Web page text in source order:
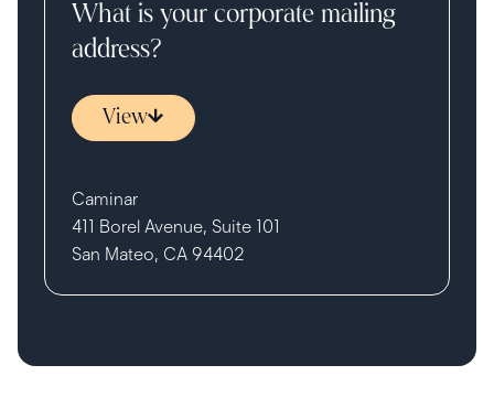
What is your corporate mailing
address?
View
Caminar
411 Borel Avenue, Suite 101
San Mateo, CA 94402